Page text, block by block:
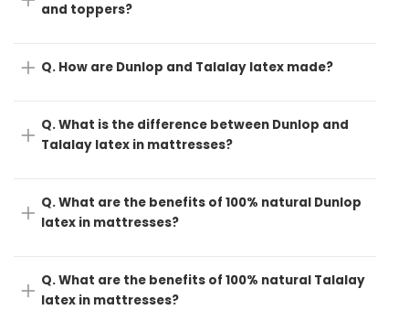
and toppers?
Q. How are Dunlop and Talalay latex made?
Q. What is the difference between Dunlop and
Talalay latex in mattresses?
Q. What are the benefits of 100% natural Dunlop
latex in mattresses?
Q. What are the benefits of 100% natural Talalay
latex in mattresses?